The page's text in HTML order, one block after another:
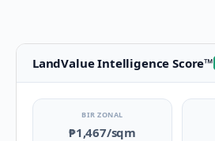
LandValue Intelligence Score™
BIR ZONAL
₱1,467/sqm